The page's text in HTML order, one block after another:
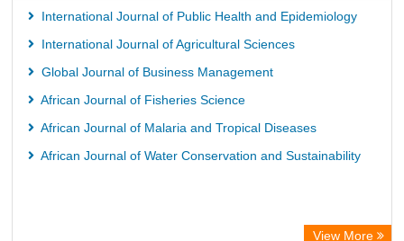
International Journal of Public Health and Epidemiology
International Journal of Agricultural Sciences
Global Journal of Business Management
African Journal of Fisheries Science
African Journal of Malaria and Tropical Diseases
African Journal of Water Conservation and Sustainability
View More